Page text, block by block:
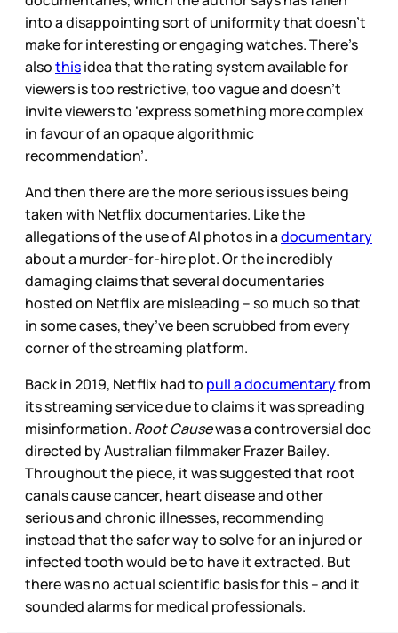
into a disappointing sort of uniformity that doesn’t
make for interesting or engaging watches. There’s
alsothisidea that the rating system available for
viewers is too restrictive, too vague and doesn’t
invite viewers to ‘express something more complex
in favour of an opaque algorithmic
recommendation’.
And then there are the more serious issues being
taken with Netflix documentaries. Like the
allegations of the use of AI photos in adocumentary
about a murder-for-hire plot. Or the incredibly
damaging claims that several documentaries
hosted on Netflix are misleading – so much so that
in some cases, they’ve been scrubbed from every
corner of the streaming platform.
Back in 2019, Netflix had to pull a documentaryfrom
its streaming service due to claims it was spreading
misinformation. Root Causewas a controversial doc
directed by Australian filmmaker Frazer Bailey.
Throughout the piece, it was suggested that root
canals cause cancer, heart disease and other
serious and chronic illnesses, recommending
instead that the safer way to solve for an injured or
infected tooth would be to have it extracted. But
there was no actual scientific basis for this – and it
sounded alarms for medical professionals.